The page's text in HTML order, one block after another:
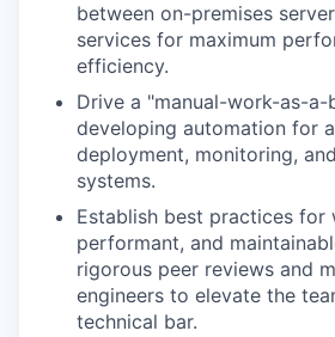
between on-premises
services for maximum
efficiency.
Drive a "manual-work-as-
developing automation for
deployment, monitoring,
systems.
Establish best practices for
performant, and
rigorous peer reviews and
engineers to elevate the
technical bar.